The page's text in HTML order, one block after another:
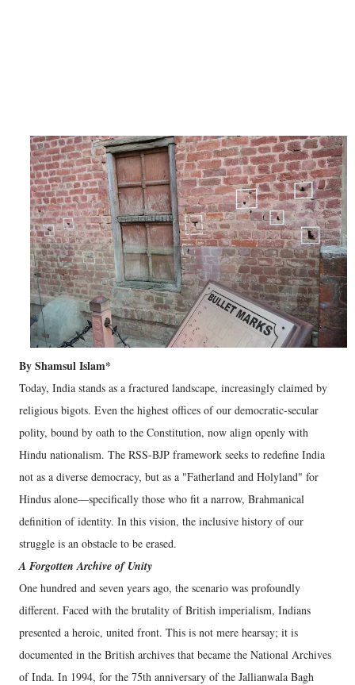
By Shamsul Islam*
​Today, India stands as a fractured landscape, increasingly claimed by
religious bigots. Even the highest offices of our democratic-secular
polity, bound by oath to the Constitution, now align openly with
Hindu nationalism. The RSS-BJP framework seeks to redefine India
not as a diverse democracy, but as a "Fatherland and Holyland" for
Hindus alone—specifically those who fit a narrow, Brahmanical
definition of identity. In this vision, the inclusive history of our
struggle is an obstacle to be erased.
A Forgotten Archive of Unity
​One hundred and seven years ago, the scenario was profoundly
different. Faced with the brutality of British imperialism, Indians
presented a heroic, united front. This is not mere hearsay; it is
documented in the British archives that became the National Archives
of Inda. In 1994, for the 75th anniversary of the Jallianwala Bagh